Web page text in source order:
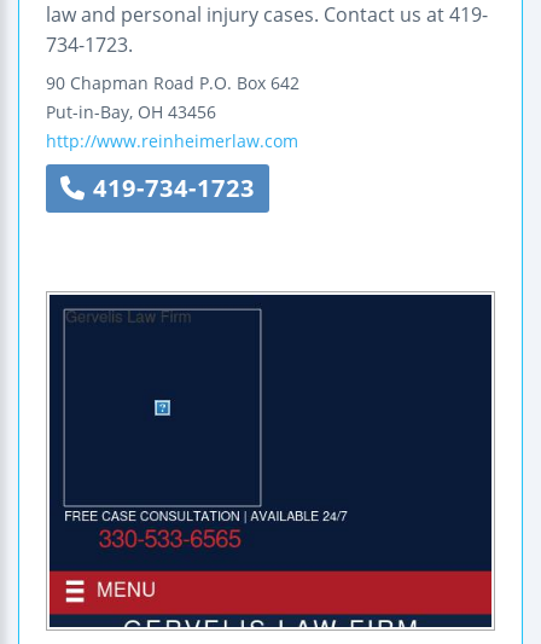
law and personal injury cases. Contact us at 419-
734-1723.
90 Chapman Road P.O. Box 642
Put-in-Bay, OH 43456
http://www.reinheimerlaw.com
419-734-1723